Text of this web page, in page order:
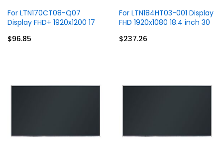
For LTN170CT08-Q07
Display FHD+ 1920x1200 17
$96.85
For LTN184HT03-001 Display
FHD 1920x1080 18.4 inch 30
$237.26